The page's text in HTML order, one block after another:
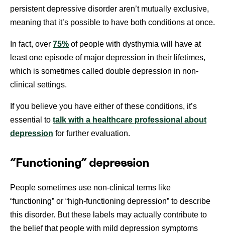
persistent depressive disorder aren’t mutually exclusive,
meaning that it’s possible to have both conditions at once.
In fact, over 75% of people with dysthymia will have at
least one episode of major depression in their lifetimes,
which is sometimes called double depression in non-
clinical settings.
If you believe you have either of these conditions, it’s
essential to talk with a healthcare professional about
depression for further evaluation.
“Functioning” depression
People sometimes use non-clinical terms like
“functioning” or “high-functioning depression” to describe
this disorder. But these labels may actually contribute to
the belief that people with mild depression symptoms